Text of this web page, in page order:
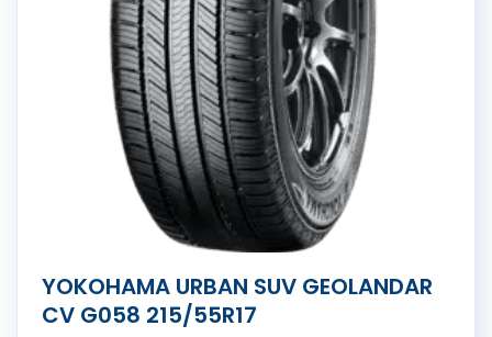
YOKOHAMA URBAN SUV GEOLANDAR
CV G058 215/55R17